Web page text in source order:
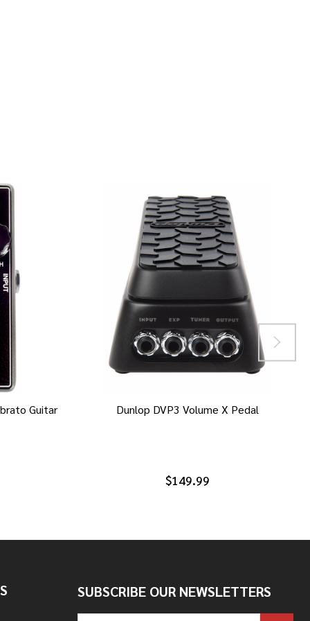
Guitar Dunlop DVP3 Volume X Pedal
$149.99
SUBSCRIBE OUR NEWSLETTERS